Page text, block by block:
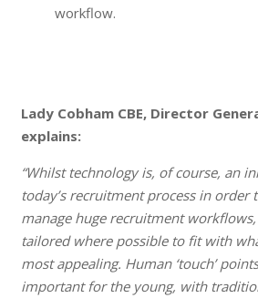
workflow.
Lady Cobham CBE, Director
explains:
“Whilst technology is, of course, an
today’s recruitment process in order
manage huge recruitment
tailored where possible to fit with
most appealing. Human ‘touch’
important for the young, with